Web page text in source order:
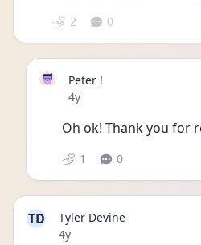
2 0
Peter !
Date posted
4y
Oh ok! Thank you for
1 0
TD
Tyler Devine
Date posted
4y